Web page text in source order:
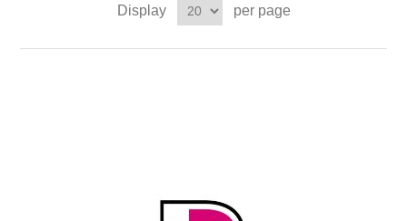
Display per page